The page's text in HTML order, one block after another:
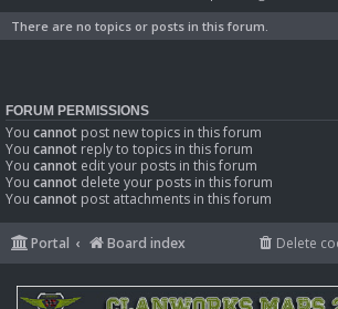
There are no topics or posts in this forum.
FORUM PERMISSIONS
You cannot post new topics in this forum
You cannot reply to topics in this forum
You cannot edit your posts in this forum
You cannot delete your posts in this forum
You cannot post attachments in this forum
Portal Board index Delete